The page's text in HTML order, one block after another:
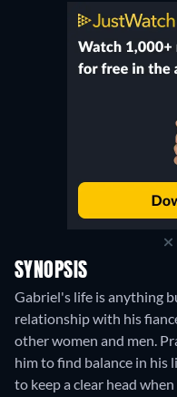
SYNOPSIS
Gabriel's life is anything
relationship with his
other women and men.
him to find balance in his
to keep a clear head